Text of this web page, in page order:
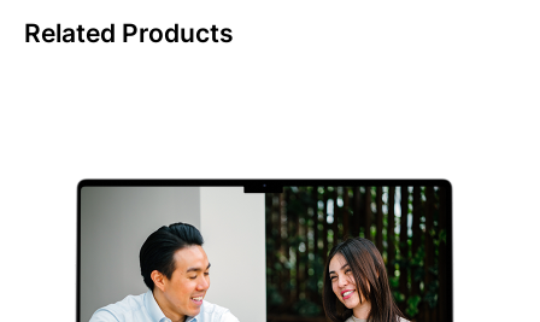
Related Products